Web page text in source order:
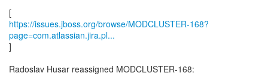
https://issues.jboss.org/browse/MODCLUSTER-168?
page=com.atlassian.jira.pl...
]
Radoslav Husar reassigned MODCLUSTER-168: